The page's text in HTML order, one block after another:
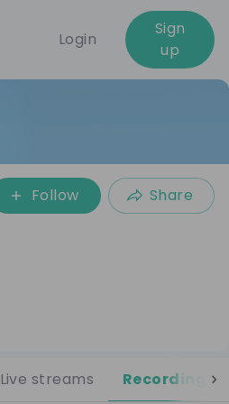
Login
Sign
up
Follow Share
Live streams Recordings